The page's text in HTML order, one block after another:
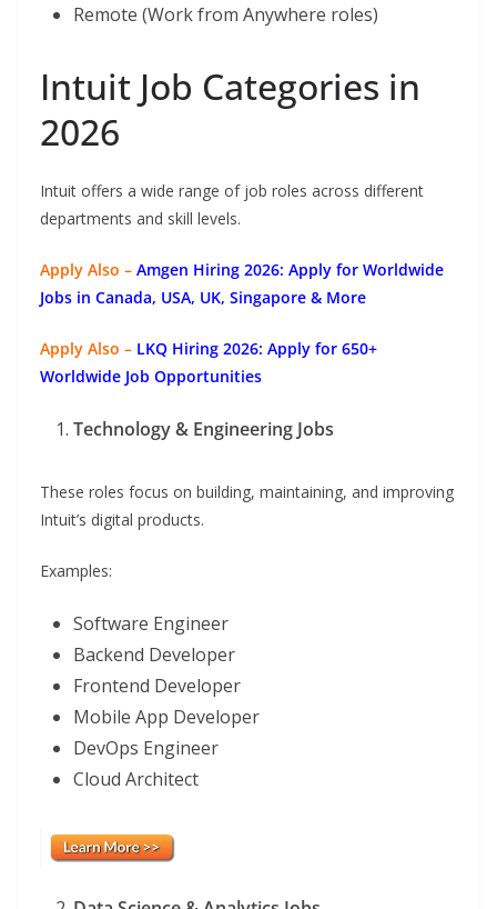
Remote (Work from Anywhere roles)
Intuit Job Categories in
2026
Intuit offers a wide range of job roles across different
departments and skill levels.
Apply Also – Amgen Hiring 2026: Apply for Worldwide
Jobs in Canada, USA, UK, Singapore & More
Apply Also – LKQ Hiring 2026: Apply for 650+
Worldwide Job Opportunities
Technology & Engineering Jobs
These roles focus on building, maintaining, and improving
Intuit’s digital products.
Examples:
Software Engineer
Backend Developer
Frontend Developer
Mobile App Developer
DevOps Engineer
Cloud Architect